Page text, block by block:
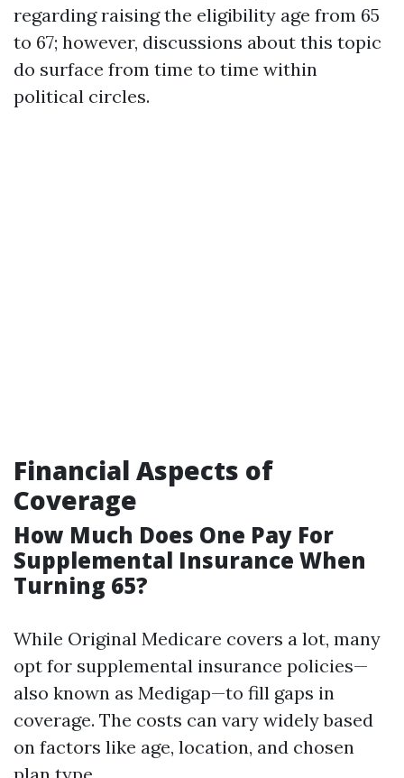
regarding raising the eligibility age from 65
to 67; however, discussions about this topic
do surface from time to time within
political circles.
Financial Aspects of
Coverage
How Much Does One Pay For
Supplemental Insurance When
Turning 65?
While Original Medicare covers a lot, many
opt for supplemental insurance policies—
also known as Medigap—to fill gaps in
coverage. The costs can vary widely based
on factors like age, location, and chosen